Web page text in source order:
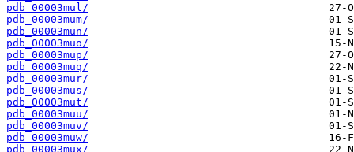
pdb_00003mul/
pdb_00003mum/
pdb_00003mun/
pdb_00003muo/
pdb_00003mup/
pdb_00003muq/
pdb_00003mur/
pdb_00003mus/
pdb_00003mut/
pdb_00003muu/
pdb_00003muv/
pdb_00003muw/
pdb_00003mux/